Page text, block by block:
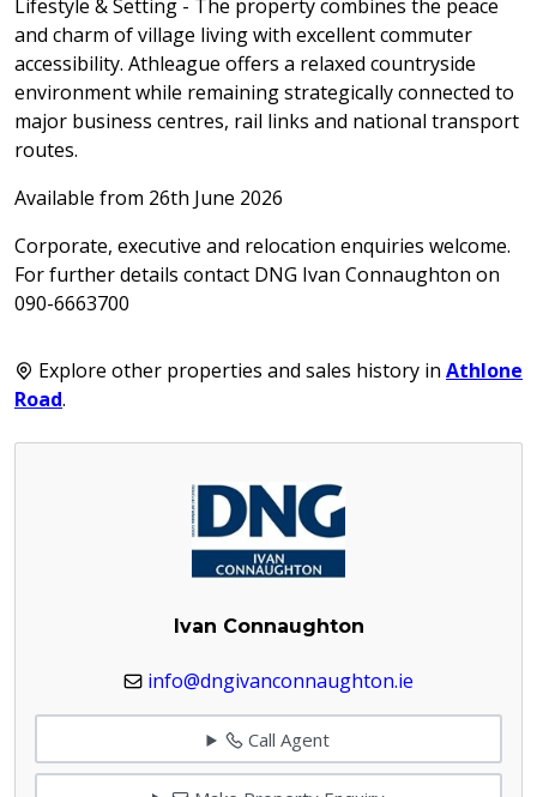
Lifestyle & Setting - The property combines the peace
and charm of village living with excellent commuter
accessibility. Athleague offers a relaxed countryside
environment while remaining strategically connected to
major business centres, rail links and national transport
routes.
Available from 26th June 2026
Corporate, executive and relocation enquiries welcome.
For further details contact DNG Ivan Connaughton on
090-6663700
Explore other properties and sales history in Athlone
Road.
Ivan Connaughton
info@dngivanconnaughton.ie
Call Agent